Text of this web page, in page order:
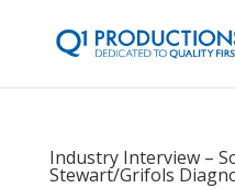
Industry Interview –
Stewart/Grifols